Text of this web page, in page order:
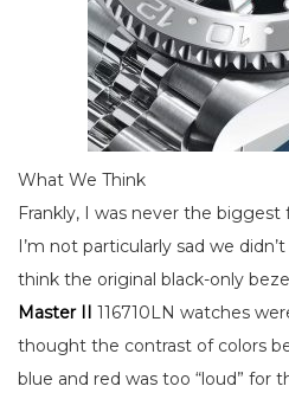
What We Think
Frankly, I was never the biggest
I’m not particularly sad we
think the original black-only
Master II 116710LN watches
thought the contrast of colors
blue and red was too “loud” for